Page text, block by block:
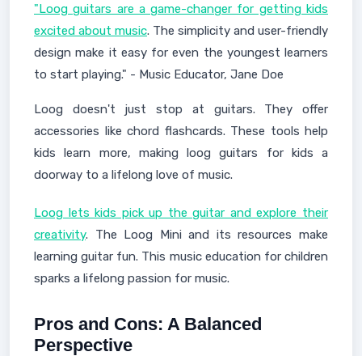
"Loog guitars are a game-changer for getting kids
excited about music. The simplicity and user-friendly
design make it easy for even the youngest learners
to start playing." - Music Educator, Jane Doe
Loog doesn't just stop at guitars. They offer
accessories like chord flashcards. These tools help
kids learn more, making loog guitars for kids a
doorway to a lifelong love of music.
Loog lets kids pick up the guitar and explore their
creativity. The Loog Mini and its resources make
learning guitar fun. This music education for children
sparks a lifelong passion for music.
Pros and Cons: A Balanced
Perspective